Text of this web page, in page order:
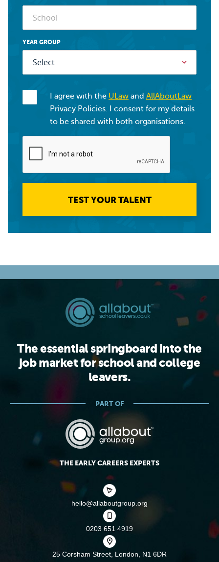
YEAR GROUP
I agree with the ULaw and AllAboutLaw
Privacy Policies. I consent for my details
to be shared with both organisations.
TEST YOUR TALENT
The essential springboard into the
job market for school and college
leavers.
PART OF
THE EARLY CAREERS EXPERTS
hello@allaboutgroup.org
0203 651 4919
25 Corsham Street, London, N1 6DR